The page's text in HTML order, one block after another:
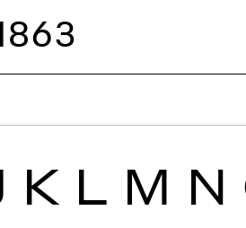
K L M N